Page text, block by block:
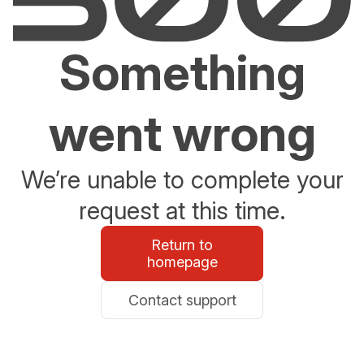
Something
went wrong
We’re unable to complete your
request at this time.
Return to
homepage
Contact support